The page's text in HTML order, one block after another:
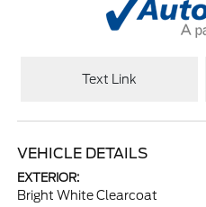
Text Link
VEHICLE DETAILS
EXTERIOR:
Bright White Clearcoat